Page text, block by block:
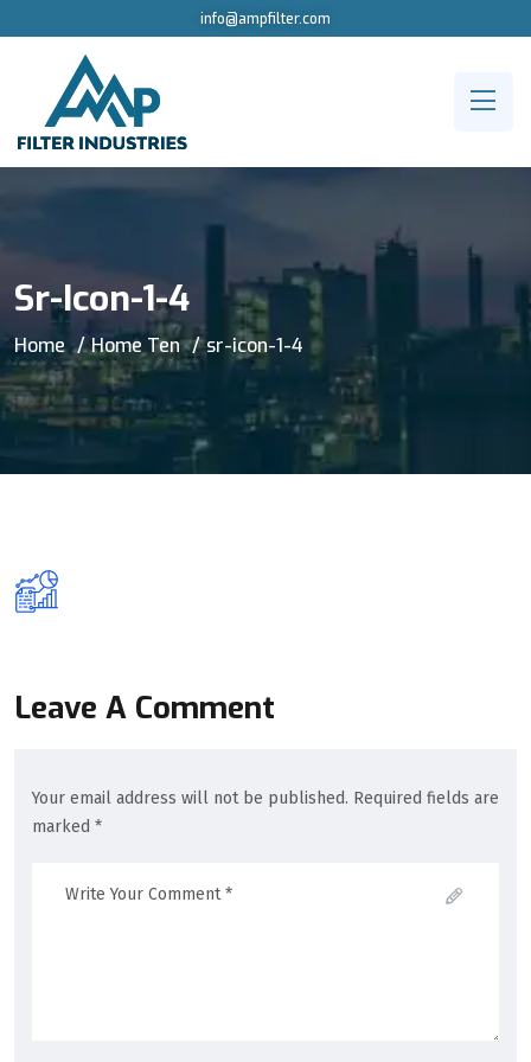
info@ampfilter.com
Sr-Icon-1-4
Home Home Ten sr-icon-1-4
Leave A Comment
Your email address will not be published. Required fields are
marked *